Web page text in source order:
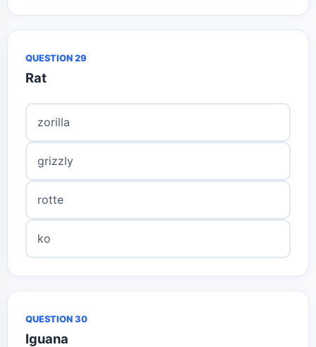
QUESTION 29
Rat
zorilla
grizzly
rotte
ko
QUESTION 30
Iguana